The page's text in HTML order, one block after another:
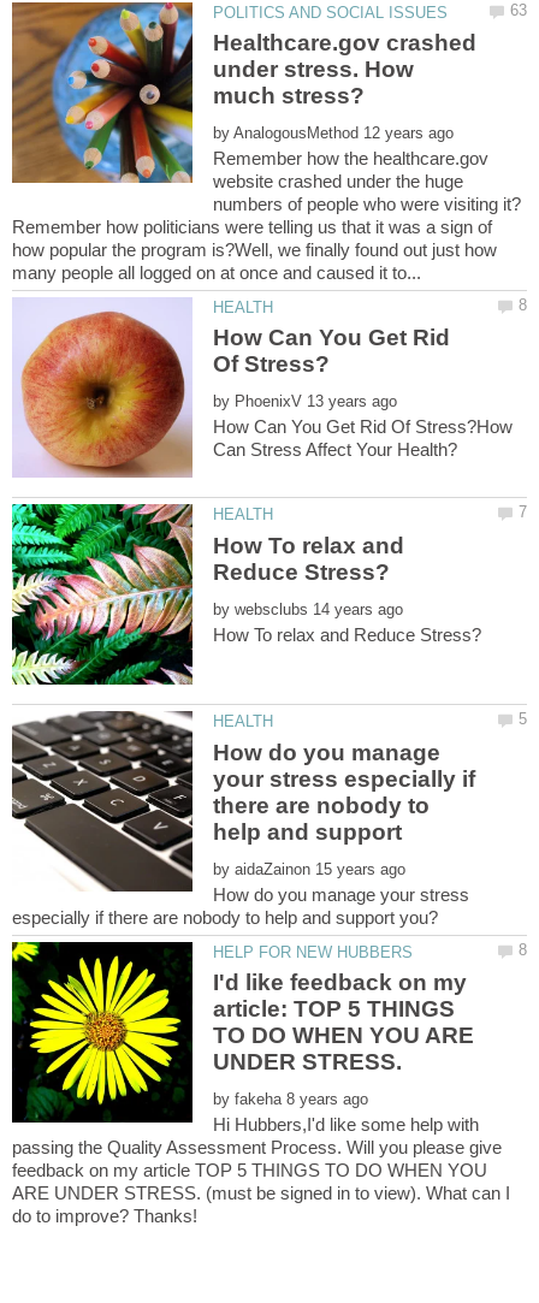
Healthcare.gov crashed
under stress. How
by
Remember how the healthcare.gov
website crashed under the huge
numbers of people who were visiting it?
Remember how politicians were telling us that it was a sign of
how popular the program is?Well, we finally found out just how
How Can You Get Rid
by
How Can You Get Rid Of Stress?How
How To relax and
by
How do you manage
your stress especially if
there are nobody to
by
How do you manage your stress
I'd like feedback on my
article: TOP 5 THINGS
TO DO WHEN YOU ARE
by
Hi Hubbers,I'd like some help with
passing the Quality Assessment Process. Will you please give
feedback on my article TOP 5 THINGS TO DO WHEN YOU
ARE UNDER STRESS. (must be signed in to view). What can I